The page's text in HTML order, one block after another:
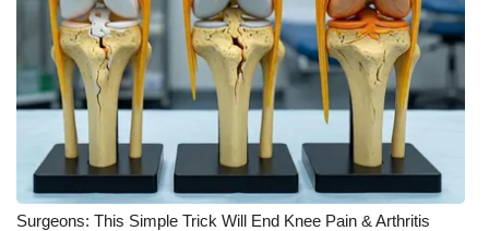
Surgeons: This Simple Trick Will End Knee Pain & Arthritis